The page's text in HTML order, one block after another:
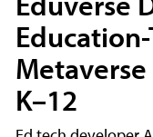
K–12